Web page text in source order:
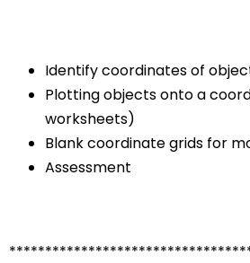
Identify coordinates of
Plotting objects onto a
worksheets)
Blank coordinate grids for
Assessment